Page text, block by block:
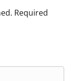
Required